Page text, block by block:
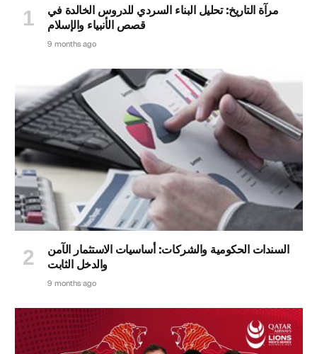
مرآة التاريخ: تحليل البناء السردي للدروس الخالدة في
قصص الأنبياء والإسلام
9 months ago
السندات الحكومية والشركات: أساسيات الاستثمار الآمن
والدخل الثابت
9 months ago